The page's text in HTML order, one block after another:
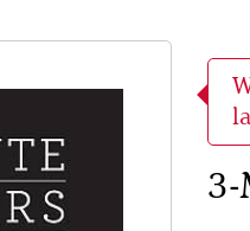
3-